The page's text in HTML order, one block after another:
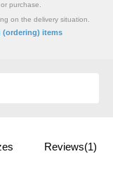
purchase.
on the delivery situation.
(ordering) items
Reviews(1)